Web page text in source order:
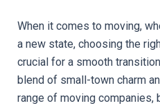
When it comes to moving,
a new state, choosing the
crucial for a smooth
blend of small-town charm
range of moving companies,